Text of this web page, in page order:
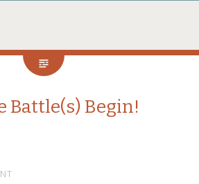
Battle(s) Begin!